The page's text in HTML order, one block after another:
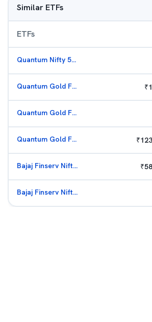
Similar ETFs
ETFs
Quantum Nifty 50 ETF
Quantum Gold Fund (G) ₹
Quantum Gold Fund (G)
Quantum Gold Fund (G) ₹
Bajaj Finserv Nifty Bank ETF ₹
Bajaj Finserv Nifty Bank ETF